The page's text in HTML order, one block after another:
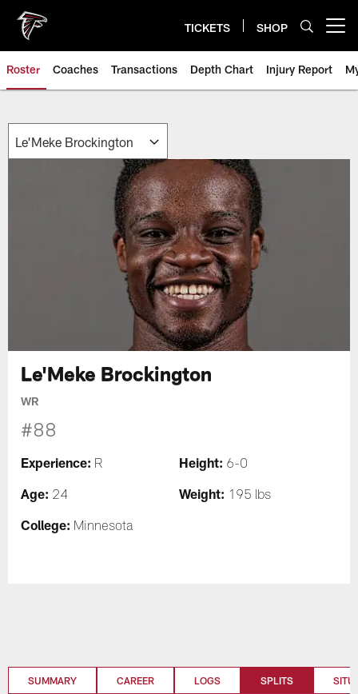
main
content
TICKETS SHOP
Roster Coaches Transactions Depth Chart Injury Report
Le'Meke Brockington
WR
#88
Experience: R Height: 6-0
Age: 24 Weight: 195 lbs
College: Minnesota
SUMMARY CAREER LOGS SPLITS